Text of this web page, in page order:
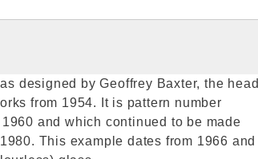
designed by Geoffrey Baxter, the head
from 1954. It is pattern number
and which continued to be made
This example dates from 1966 and